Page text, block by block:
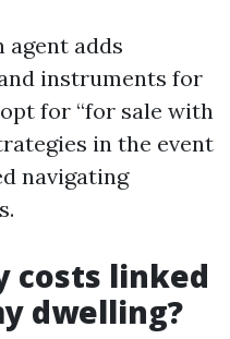
adds
instruments for
for “for sale with
in the event
navigating
costs linked
dwelling?